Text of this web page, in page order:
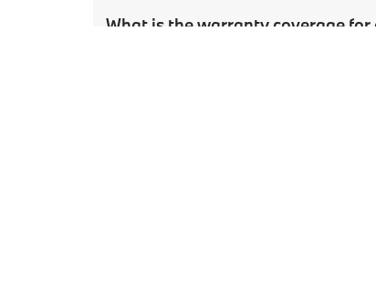
What is the warranty coverage